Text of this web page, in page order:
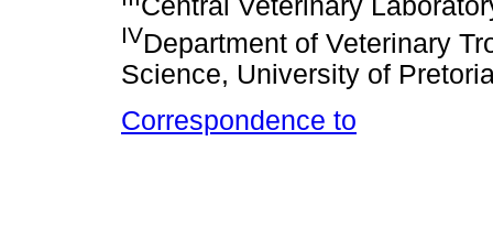
Central Veterinary
IVDepartment of Veterinary
Science, University of
Correspondence to